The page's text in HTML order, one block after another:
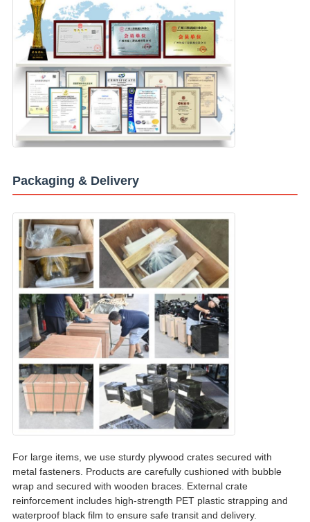
Packaging & Delivery
For large items, we use sturdy plywood crates secured with
metal fasteners. Products are carefully cushioned with bubble
wrap and secured with wooden braces. External crate
reinforcement includes high-strength PET plastic strapping and
waterproof black film to ensure safe transit and delivery.